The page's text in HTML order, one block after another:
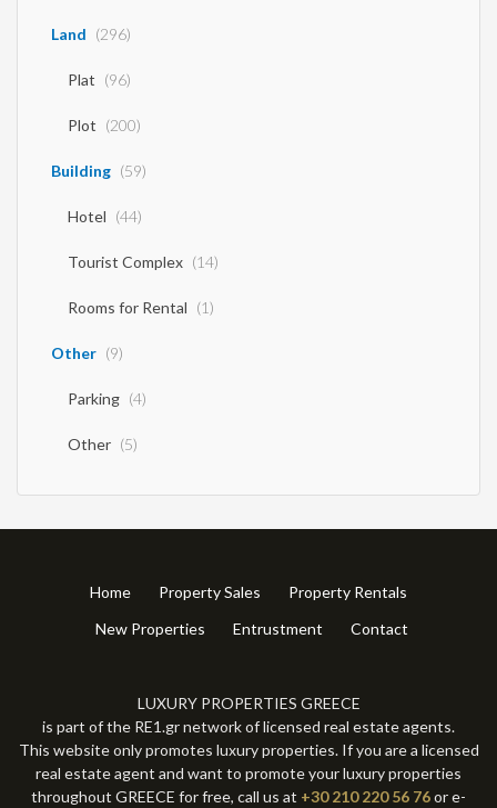
Land (296)
Plat (96)
Plot (200)
Building (59)
Hotel (44)
Tourist Complex (14)
Rooms for Rental (1)
Other (9)
Parking (4)
Other (5)
Home Property Sales
Property Rentals
New Properties
Entrustment Contact
LUXURY PROPERTIES GREECE
is part of the RE1.gr network of licensed real estate agents.
This website only promotes luxury properties. If you are a licensed
real estate agent and want to promote your luxury properties
throughout GREECE for free, call us at +30 210 220 56 76or e-